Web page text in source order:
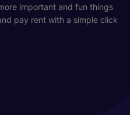
important and fun things
pay rent with a simple click